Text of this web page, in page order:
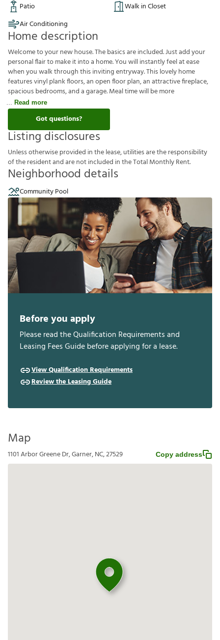
Patio
Walk in Closet
Air Conditioning
Home description
Welcome to your new house. The basics are included. Just add your
personal flair to make it into a home. You will instantly feel at ease
when you walk through this inviting entryway. This lovely home
features vinyl plank floors, an open floor plan, an attractive fireplace,
spacious bedrooms, and a garage. Meal time will be more
Read more
Got questions?
Listing disclosures
Unlessotherwiseprovided inthelease,utilitiesaretheresponsibility
oftheresidentandarenotincluded intheTotalMonthlyRent.
Neighborhood details
Community Pool
Before you apply
Please read the Qualification Requirements and
Leasing Fees Guide before applying for a lease.
View Qualification Requirements
Review the Leasing Guide
Map
1101 Arbor Greene Dr, Garner, NC, 27529 Copy address